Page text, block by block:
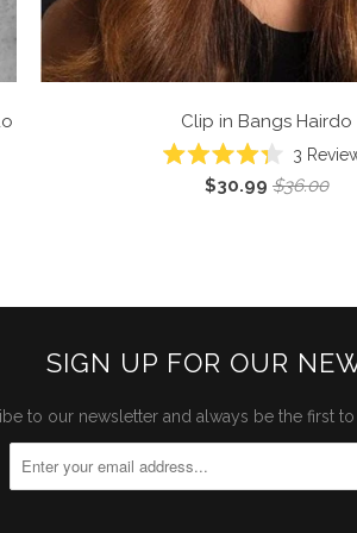
Clip in Bangs Hairdo
4.3
3
$30.99 $36.00
SIGN UP FOR OUR
to our newsletter and always be the first